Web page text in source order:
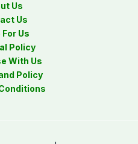
Us
Us
Us
Policy
With Us
Policy